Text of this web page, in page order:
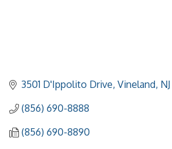
3501 D'Ippolito Drive Vineland NJ
(856) 690-8888
(856) 690-8890